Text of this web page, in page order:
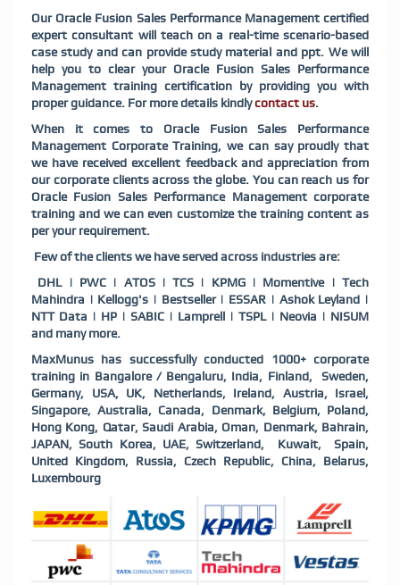
Our Oracle Fusion Sales Performance Management certified
expert consultant will teach on a real-time scenario-based
case study and can provide study material and ppt. We will
help you to clear your Oracle Fusion Sales Performance
Management training certification by providing you with
proper guidance. For more details kindlycontact us.
When it comes to Oracle Fusion Sales Performance
Management Corporate Training, we can say proudly that
we have received excellent feedback and appreciation from
our corporate clients across the globe. You can reach us for
Oracle Fusion Sales Performance Management corporate
training and we can even customize the training content as
per your requirement.
Few of the clients we have served across industries are:
DHL | PWC | ATOS | TCS | KPMG | Momentive | Tech
Mahindra | Kellogg's | Bestseller | ESSAR | Ashok Leyland |
NTT Data | HP | SABIC | Lamprell | TSPL | Neovia | NISUM
and many more.
MaxMunus has successfully conducted 1000+ corporate
training in Bangalore / Bengaluru, India, Finland, Sweden,
Germany, USA, UK, Netherlands, Ireland, Austria, Israel,
Singapore, Australia, Canada, Denmark, Belgium, Poland,
Hong Kong, Qatar, Saudi Arabia, Oman, Denmark, Bahrain,
JAPAN, South Korea, UAE, Switzerland, Kuwait, Spain,
United Kingdom, Russia, Czech Republic, China, Belarus,
Luxembourg